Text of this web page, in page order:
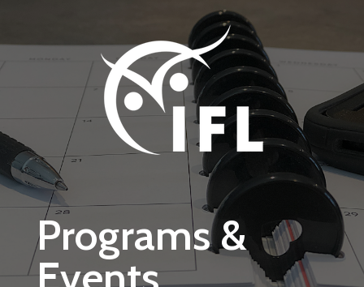
Programs &